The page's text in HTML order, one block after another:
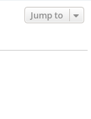
Jump to